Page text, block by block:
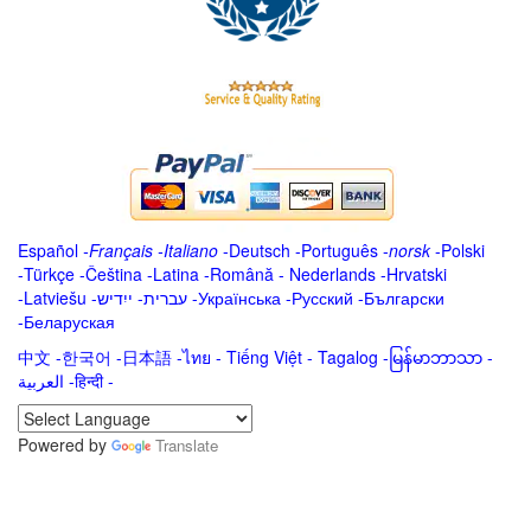
Español -Français -Italiano -Deutsch -Português -norsk-Polski
-Türkçe -Čeština -Latina -Română - Nederlands -Hrvatski
-Latviešu -ייִדיש -עברית -Українська -Русский -Български
-Беларуская
中文 -한국어 -日本語 -ไทย - Tiếng Việt - Tagalog - မြန်မာဘာသာ -
العربية -हिन्दी -
Powered by
Translate